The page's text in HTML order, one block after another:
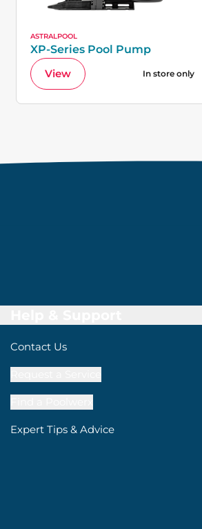
ASTRALPOOL
XP-Series Pool Pump
View
In store only
Contact Us
Expert Tips & Advice